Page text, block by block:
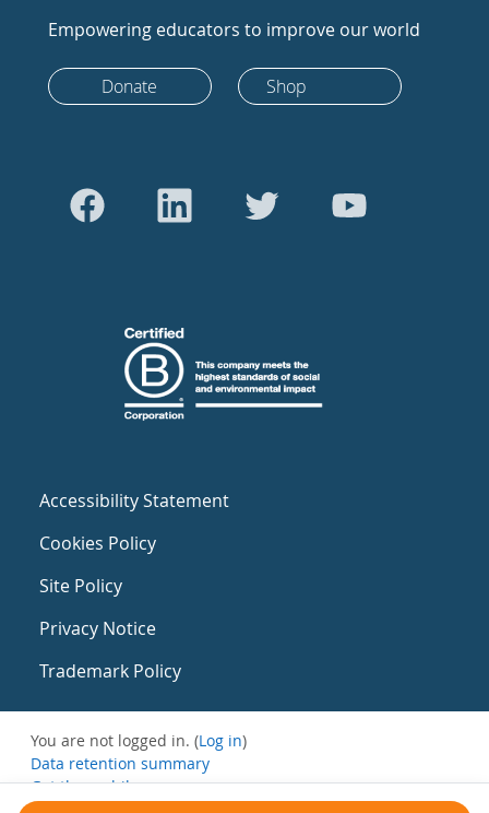
Empowering educators to improve our world
Donate Shop
Accessibility Statement
Cookies Policy
Site Policy
Privacy Notice
Trademark Policy
You are not logged in. (Log in)
Data retention summary
Get the mobile app